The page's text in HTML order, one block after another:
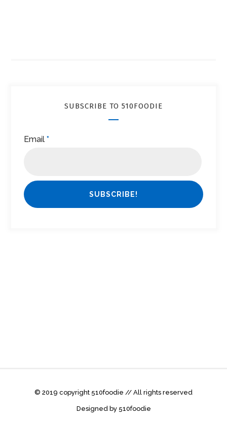
SUBSCRIBE TO 510FOODIE
Email*
© 2019 copyright 510foodie // All rights reserved
Designed by 510foodie